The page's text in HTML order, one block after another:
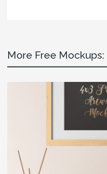
More Free Mockups: